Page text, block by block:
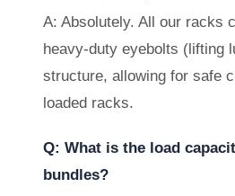
A: Absolutely. All our racks
heavy-duty eyebolts (lifting
structure, allowing for safe
loaded racks.
Q: What is the load
bundles?